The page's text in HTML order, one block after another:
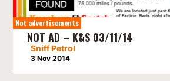
Not advertisements
NOT AD – K&S 03/11/14
Sniff Petrol
3 Nov 2014